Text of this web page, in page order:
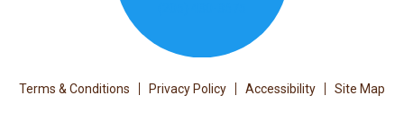
Terms & Conditions Privacy Policy Accessibility Site Map